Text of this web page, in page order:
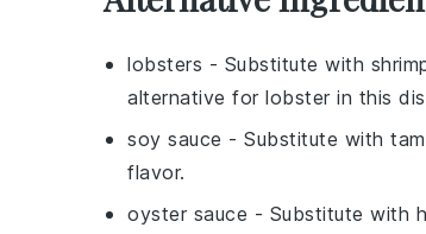
lobsters - Substitute with
alternative for lobster in this
soy sauce - Substitute with
flavor.
oyster sauce - Substitute with